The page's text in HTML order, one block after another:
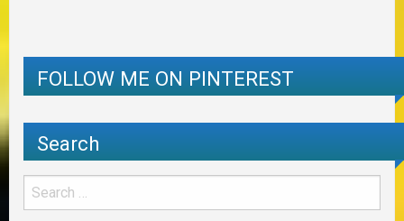
FOLLOW ME ON PINTEREST
Search